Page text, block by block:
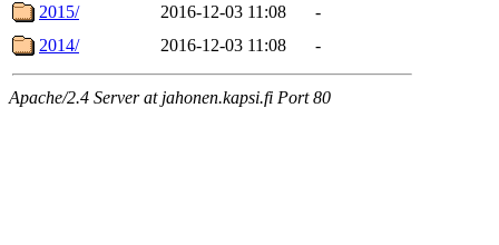
2015/
2016-12-03 11:08
-
2014/
2016-12-03 11:08 -
Apache/2.4 Server at jahonen.kapsi.fi Port 80